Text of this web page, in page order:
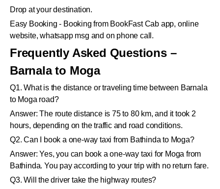
Drop at your destination.
Easy Booking - Booking from BookFast Cab app, online
website, whatsapp msg and on phone call.
Frequently Asked Questions –
Barnala to Moga
Q1. What is the distance or traveling time between Barnala
to Moga road?
Answer: The route distance is 75 to 80 km, and it took 2
hours, depending on the traffic and road conditions.
Q2. Can I book a one-way taxi from Bathinda to Moga?
Answer: Yes, you can book a one-way taxi for Moga from
Bathinda. You pay according to your trip with no return fare.
Q3. Will the driver take the highway routes?